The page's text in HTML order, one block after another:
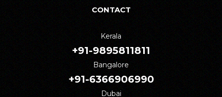
CONTACT
Kerala
+91-9895811811
Bangalore
+91-6366906990
Dubai